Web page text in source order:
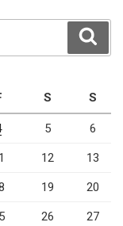
S S
5 6
12 13
19 20
26 27